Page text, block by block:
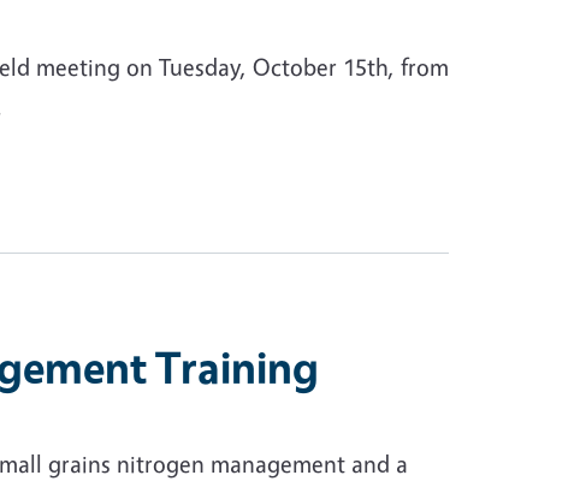
meeting on Tuesday, October 15th, from
Training
grains nitrogen management and a